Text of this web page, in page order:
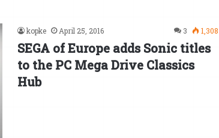
kopke April 25, 2016 3 1,308
SEGA of Europe adds Sonic titles
to the PC Mega Drive Classics
Hub